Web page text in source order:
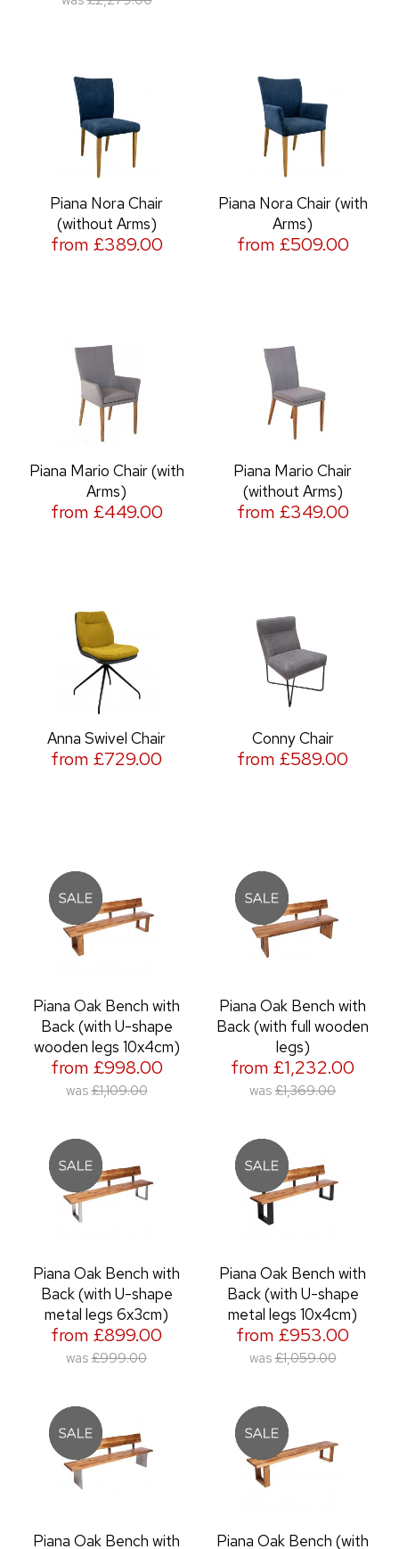
Piana Nora Chair
(without Arms)
from £389.00
Piana Nora Chair (with
Arms)
from £509.00
Piana Mario Chair (with
Arms)
from £449.00
Piana Mario Chair
(without Arms)
from £349.00
Anna Swivel Chair
from £729.00
Conny Chair
from £589.00
Piana Oak Bench with
Back (with U-shape
wooden legs 10x4cm)
from £998.00
was £1,109.00
Piana Oak Bench with
Back (with full wooden
legs)
from £1,232.00
was £1,369.00
Piana Oak Bench with
Back (with U-shape
metal legs 6x3cm)
from £899.00
was £999.00
Piana Oak Bench with
Back (with U-shape
metal legs 10x4cm)
from £953.00
was £1,059.00
Piana Oak Bench with Piana Oak Bench (with